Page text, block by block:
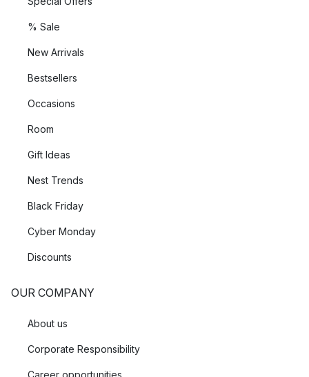
% Sale
New Arrivals
Bestsellers
Occasions
Room
Gift Ideas
Nest Trends
Black Friday
Cyber Monday
Discounts
OUR COMPANY
About us
Corporate Responsibility
Career opportunities